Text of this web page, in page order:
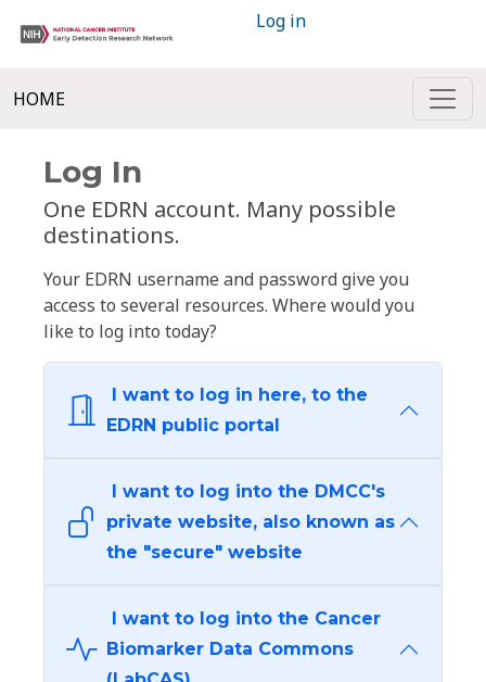
Log in
HOME
Log In
One EDRN account. Many possible
destinations.
Your EDRN username and password give you
access to several resources. Where would you
like to log into today?
I want to log in here, to the
EDRN public portal
I want to log into the DMCC's
private website, also known as
the "secure" website
I want to log into the Cancer
Biomarker Data Commons